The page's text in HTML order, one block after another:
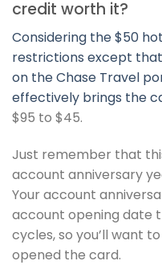
credit worth it?
Considering the $50
restrictions except
on the Chase Travel
effectively brings the
$95 to $45.
Just remember that
account anniversary
Your account
account opening date
cycles, so you’ll want
opened the card.